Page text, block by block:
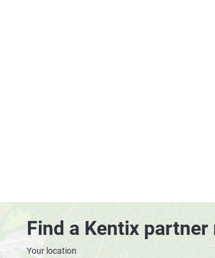
Find a Kentix partner
Your location